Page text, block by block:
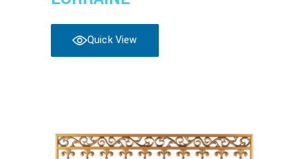
Quick View